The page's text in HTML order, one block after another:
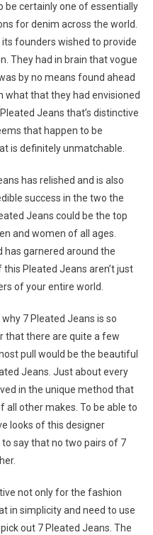
be certainly one of essentially
for denim across the world.
founders wished to provide
They had in brain that vogue
by no means found ahead
what that they had envisioned
Jeans that’s distinctive
that happen to be
is definitely unmatchable.
has relished and is also
success in the two the
Jeans could be the top
and women of all ages.
has garnered around the
Pleated Jeans aren’t just
of your entire world.
7 Pleated Jeans is so
that there are quite a few
pull would be the beautiful
Jeans. Just about every
in the unique method that
other makes. To be able to
looks of this designer
to say that no two pairs of 7
not only for the fashion
in simplicity and need to use
out 7 Pleated Jeans. The